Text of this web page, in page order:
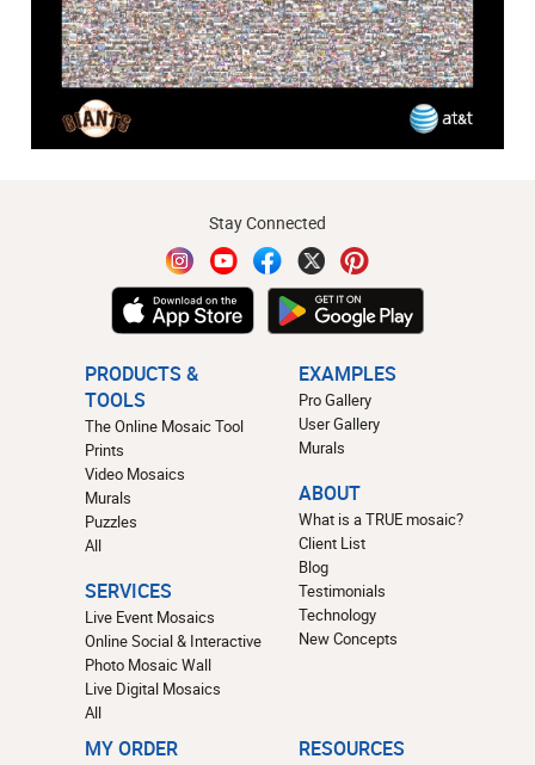
Stay Connected
PRODUCTS &
TOOLS
The Online Mosaic Tool
Prints
Video Mosaics
Murals
Puzzles
All
SERVICES
Live Event Mosaics
Online Social & Interactive
Photo Mosaic Wall
Live Digital Mosaics
All
EXAMPLES
Pro Gallery
User Gallery
Murals
ABOUT
What is a TRUE mosaic?
Client List
Blog
Testimonials
Technology
New Concepts
MY ORDER RESOURCES